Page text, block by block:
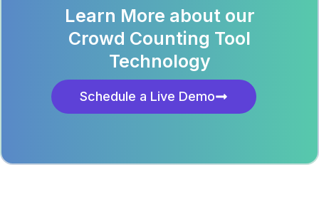
Learn More about our
Crowd Counting Tool
Technology
Schedule a Live Demo